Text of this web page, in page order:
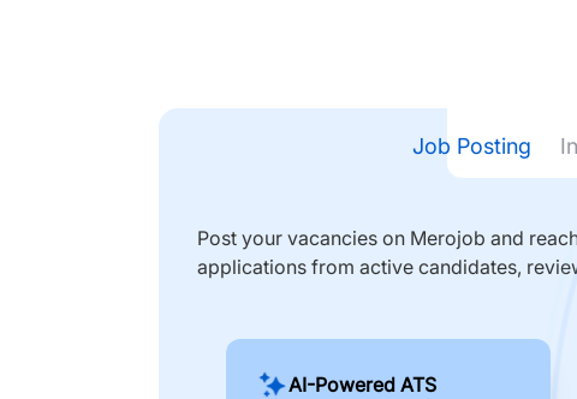
Job Posting
Post your vacancies on Merojob and
applications from active candidates,
AI-Powered ATS